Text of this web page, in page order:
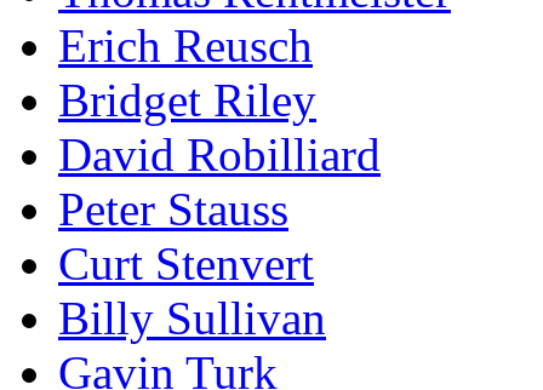
Erich Reusch
Bridget Riley
David Robilliard
Peter Stauss
Curt Stenvert
Billy Sullivan
Gavin Turk